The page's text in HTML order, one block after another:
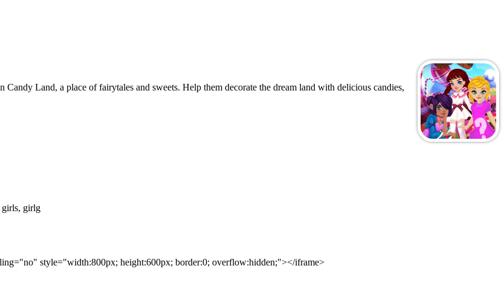
Land, a place of fairytales and sweets. Help them decorate the dream land with delicious candies,
girls, girlg
style="width:800px; height:600px; border:0; overflow:hidden;"></iframe>